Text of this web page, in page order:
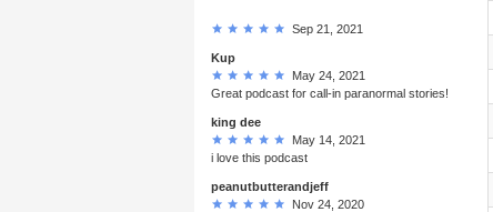
Sep 21, 2021
Kup
May 24, 2021
Great podcast for call-in paranormal stories!
king dee
May 14, 2021
i love this podcast
peanutbutterandjeff
Nov 24, 2020